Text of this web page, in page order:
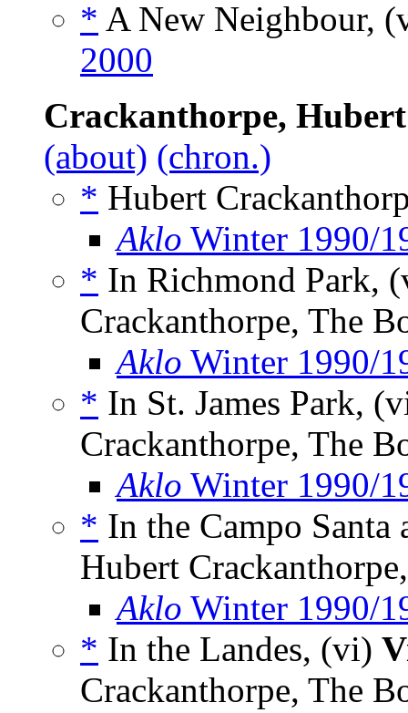
* A New Neighbour,
2000
Crackanthorpe,
(about) (chron.)
* Hubert
Aklo Winter 1990/
* In Richmond Park,
Crackanthorpe, The
Aklo Winter 1990/
* In St. James Park,
Crackanthorpe, The
Aklo Winter 1990/
* In the Campo
Hubert
Aklo Winter 1990/
* In the Landes, (vi)
Crackanthorpe, The